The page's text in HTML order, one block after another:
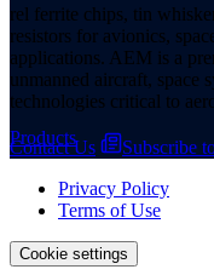
Products
rel ferrite chips, tin
resistors for avionics,
applications. AEM is a
unmanned aircraft, space
technologies critical to
Contact Us
Subscribe
Privacy Policy
Terms of Use
Cookie settings